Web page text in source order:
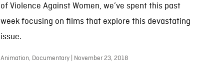
of Violence Against Women, we’ve spent this past
week focusing on films that explore this devastating
issue.
Animation, Documentary | November 23, 2018